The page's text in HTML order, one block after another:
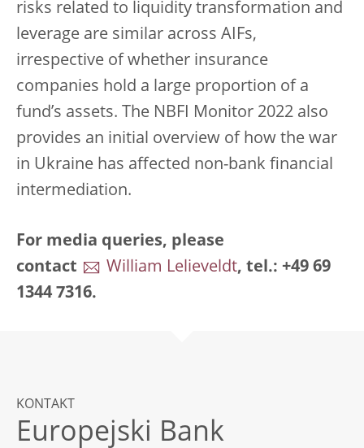
risks related to liquidity transformation and
leverage are similar across AIFs,
irrespective of whether insurance
companies hold a large proportion of a
fund’s assets. The NBFI Monitor 2022 also
provides an initial overview of how the war
in Ukraine has affected non-bank financial
intermediation.
For media queries, please
contact
William Lelieveldt, tel.: +49 69
1344 7316.
KONTAKT
Europejski Bank